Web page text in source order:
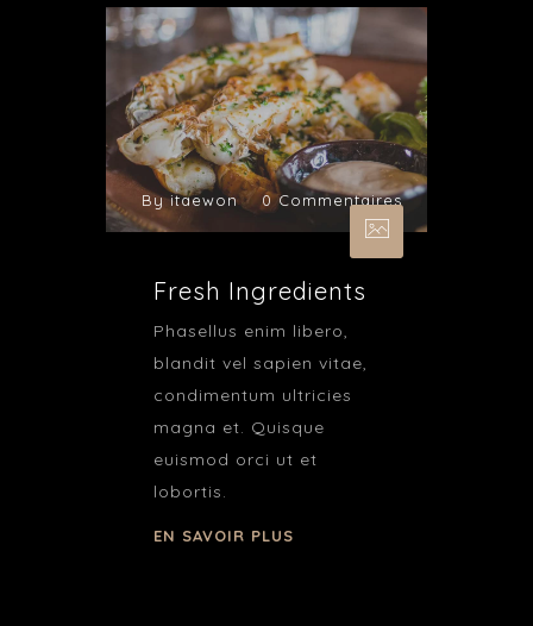
By itaewon 0 Commentaires
Fresh Ingredients
Phasellus enim libero,
blandit vel sapien vitae,
condimentum ultricies
magna et. Quisque
euismod orci ut et
lobortis.
EN SAVOIR PLUS